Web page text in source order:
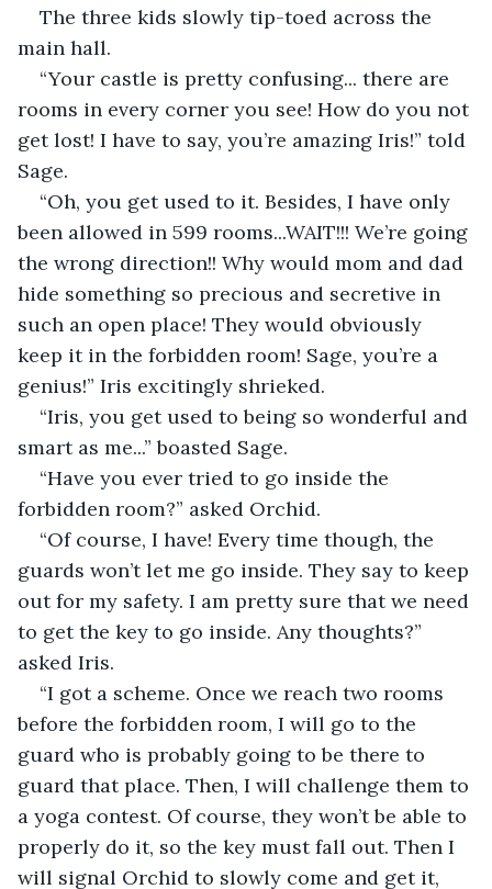
The three kids slowly tip-toed across the
main hall.
“Your castle is pretty confusing... there are
rooms in every corner you see! How do you not
get lost! I have to say, you’re amazing Iris!” told
Sage.
“Oh, you get used to it. Besides, I have only
been allowed in 599 rooms...WAIT!!! We’re going
the wrong direction!! Why would mom and dad
hide something so precious and secretive in
such an open place! They would obviously
keep it in the forbidden room! Sage, you’re a
genius!” Iris excitingly shrieked.
“Iris, you get used to being so wonderful and
smart as me...” boasted Sage.
“Have you ever tried to go inside the
forbidden room?” asked Orchid.
“Of course, I have! Every time though, the
guards won’t let me go inside. They say to keep
out for my safety. I am pretty sure that we need
to get the key to go inside. Any thoughts?”
asked Iris.
“I got a scheme. Once we reach two rooms
before the forbidden room, I will go to the
guard who is probably going to be there to
guard that place. Then, I will challenge them to
a yoga contest. Of course, they won’t be able to
properly do it, so the key must fall out. Then I
will signal Orchid to slowly come and get it,